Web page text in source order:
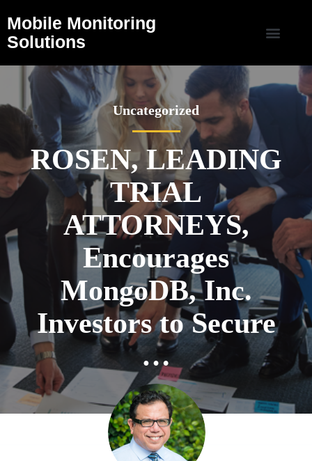
Mobile Monitoring
Solutions
Uncategorized
ROSEN, LEADING
TRIAL
ATTORNEYS,
Encourages
MongoDB, Inc.
Investors to Secure
…